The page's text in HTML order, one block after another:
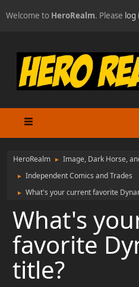
Welcome to HeroRealm. Please log
HeroRealm ► Image, Dark Horse,
► Independent Comics and Trades
► What's your current favorite
What's
favorite
title?